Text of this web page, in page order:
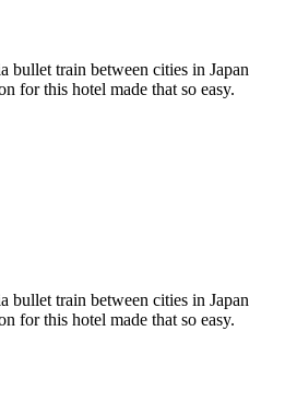
bullet train between cities in Japan
for this hotel made that so easy.
bullet train between cities in Japan
for this hotel made that so easy.